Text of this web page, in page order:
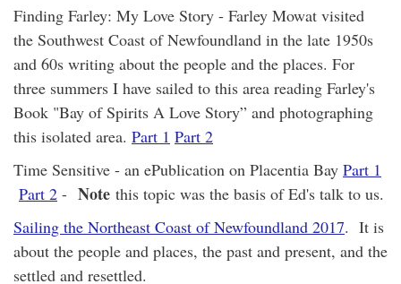
Finding Farley: My Love Story - Farley Mowat visited
the Southwest Coast of Newfoundland in the late 1950s
and 60s writing about the people and the places. For
three summers I have sailed to this area reading Farley's
Book "Bay of Spirits A Love Story” and photographing
this isolated area. Part 1 Part 2
Time Sensitive - an ePublication on Placentia Bay Part 1
Part 2 - Note this topic was the basis of Ed's talk to us.
Sailing the Northeast Coast of Newfoundland 2017. It is
about the people and places, the past and present, and the
settled and resettled.